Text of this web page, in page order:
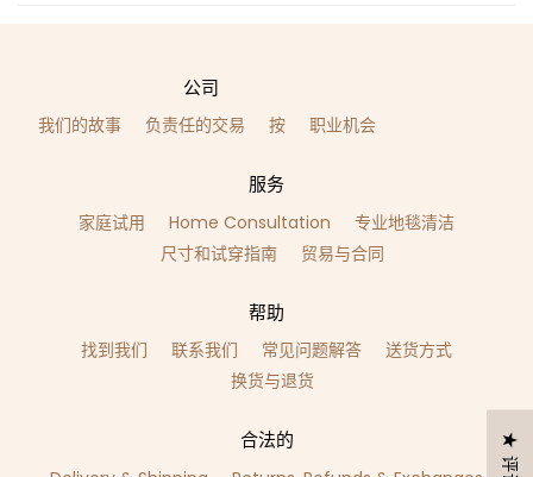
公司
我们的故事 负责任的交易 按 职业机会
服务
家庭试用 Home Consultation
专业地毯清洁
尺寸和试穿指南
贸易与合同
帮助
找到我们 联系我们 常见问题解答
送货方式
换货与退货
合法的 ★ 评论